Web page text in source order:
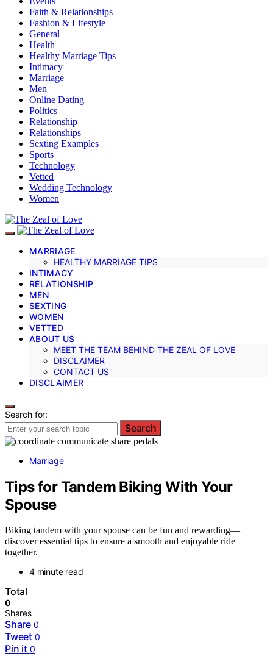
Faith & Relationships
Fashion & Lifestyle
General
Health
Healthy Marriage Tips
Intimacy
Marriage
Men
Online Dating
Politics
Relationship
Relationships
Sexting Examples
Sports
Technology
Vetted
Wedding Technology
Women
MARRIAGE
HEALTHY MARRIAGE TIPS
INTIMACY
RELATIONSHIP
MEN
SEXTING
WOMEN
VETTED
ABOUT US
MEET THE TEAM BEHIND THE ZEAL OF LOVE
DISCLAIMER
CONTACT US
DISCLAIMER
Search for:
Search
Marriage
Tips for Tandem Biking With Your
Spouse
Biking tandem with your spouse can be fun and rewarding—
discover essential tips to ensure a smooth and enjoyable ride
together.
4 minute read
Total
0
Shares
Share 0
Tweet 0
Pin it 0